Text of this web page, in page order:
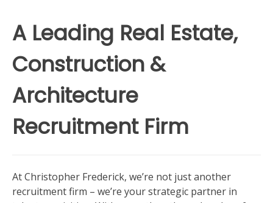
A Leading Real Estate,
Construction &
Architecture
Recruitment Firm
At Christopher Frederick, we’re not just another
recruitment firm – we’re your strategic partner in